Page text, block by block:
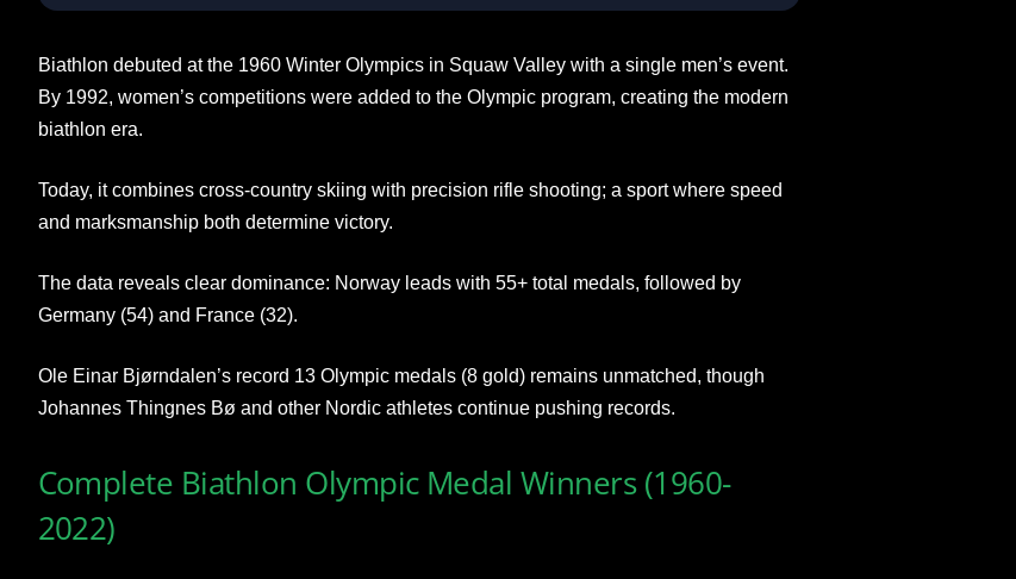
Biathlon debuted at the 1960 Winter Olympics in Squaw Valley with a single men’s event.
By 1992, women’s competitions were added to the Olympic program, creating the modern
biathlon era.
Today, it combines cross-country skiing with precision rifle shooting; a sport where speed
and marksmanship both determine victory.
The data reveals clear dominance: Norway leads with 55+ total medals, followed by
Germany (54) and France (32).
Ole Einar Bjørndalen’s record 13 Olympic medals (8 gold) remains unmatched, though
Johannes Thingnes Bø and other Nordic athletes continue pushing records.
Complete Biathlon Olympic Medal Winners (1960-
2022)